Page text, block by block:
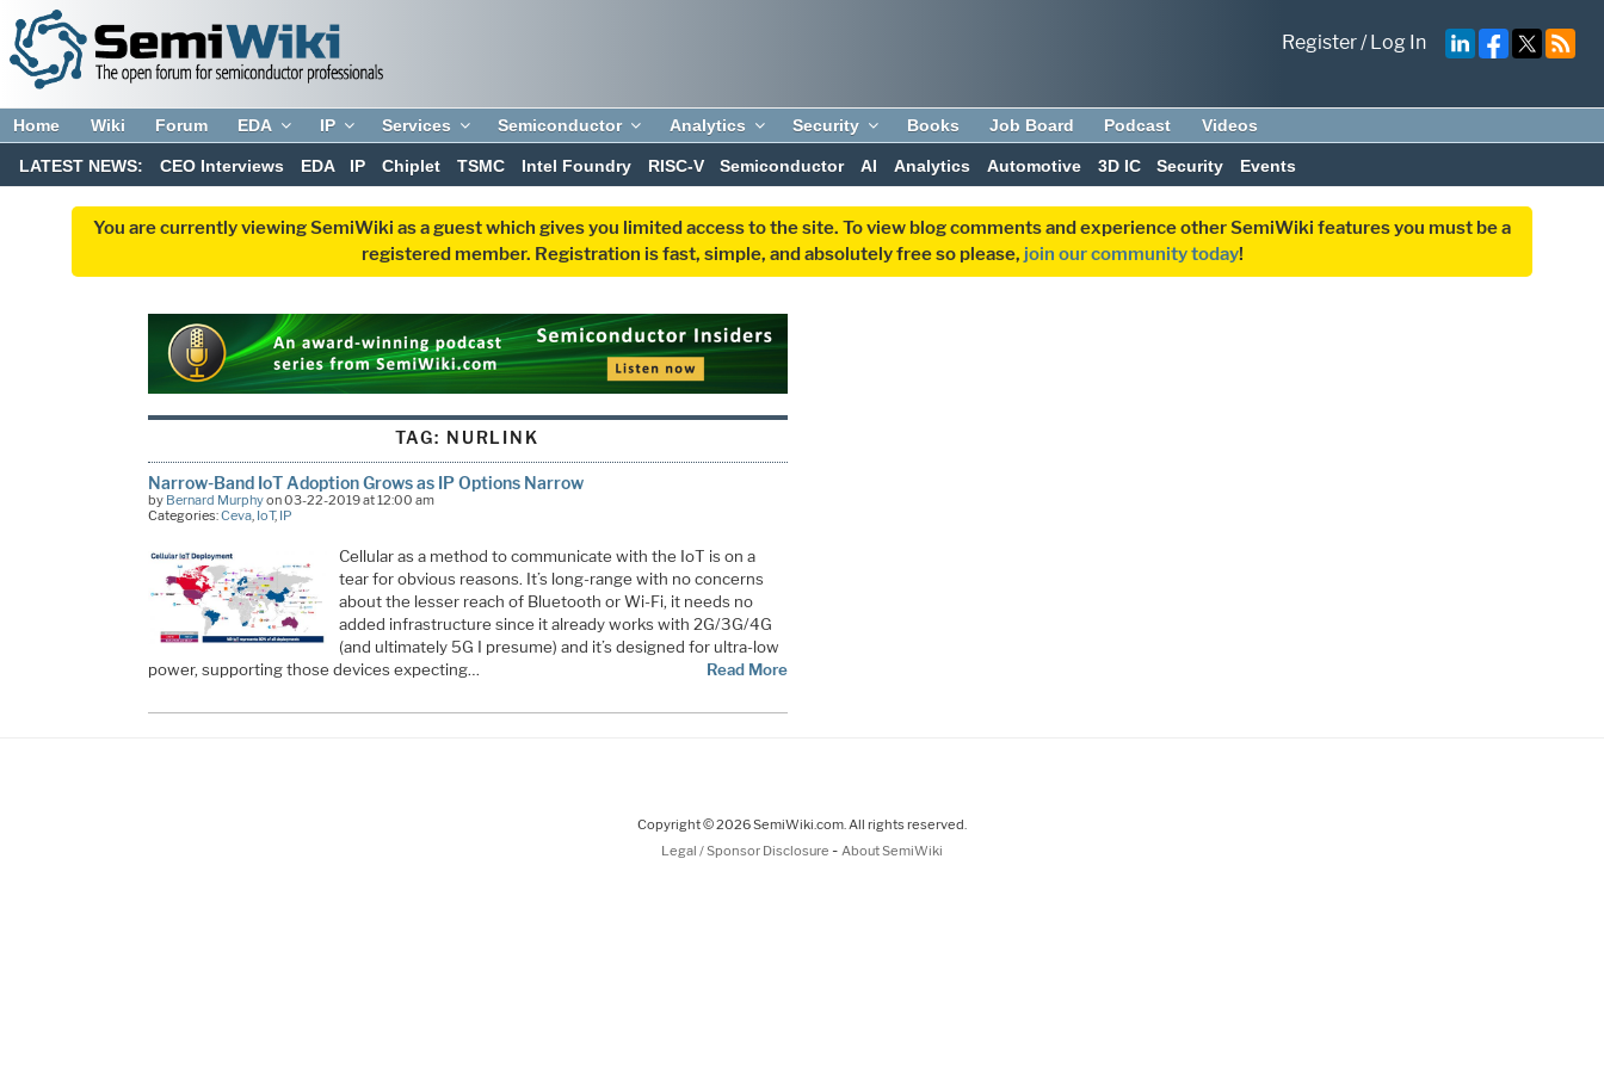
Register/Log In
Home Wiki Forum EDA IP Services Semiconductor Analytics Security Books Job Board Podcast Videos
LATEST NEWS: CEO Interviews EDA IP Chiplet TSMC Intel Foundry RISC-V Semiconductor AI Analytics Automotive 3D IC Security Events
You are currently viewing SemiWiki as a guest which gives you limited access to the site. To view blog comments and experience other SemiWiki features you must be a
registered member. Registration is fast, simple, and absolutely free so please, join our community today!
TAG: NURLINK
Narrow-Band IoT Adoption Grows as IP Options Narrow
by Bernard Murphyon 03-22-2019 at 12:00 am
Categories:Ceva, IoT, IP
Cellular as a method to communicate with the IoT is on a
tear for obvious reasons. It’s long-range with no concerns
about the lesser reach of Bluetooth or Wi-Fi, it needs no
added infrastructure since it already works with 2G/3G/4G
(and ultimately 5G I presume) and it’s designed for ultra-low
power, supporting those devices expecting…
Read More
Copyright © 2026 SemiWiki.com. All rights reserved.
Legal / Sponsor Disclosure - About SemiWiki